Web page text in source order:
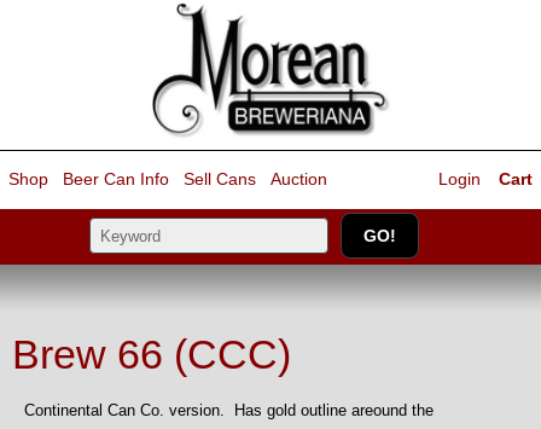
Shop Beer Can Info Sell Cans Auction Cart
Login
Brew 66 (CCC)
Continental Can Co. version. Has gold outline areound the